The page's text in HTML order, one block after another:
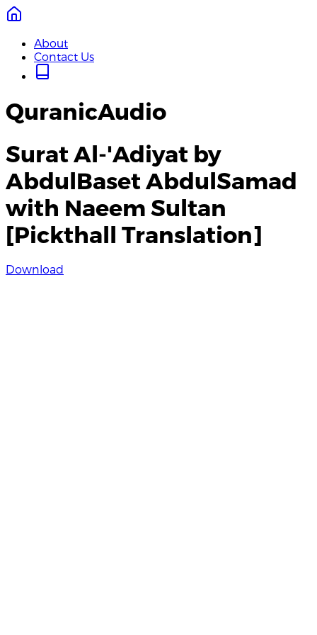
About
Contact Us
QuranicAudio
Surat Al-'Adiyat by
AbdulBaset AbdulSamad
with Naeem Sultan
[Pickthall Translation]
Download